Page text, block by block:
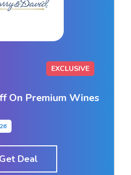
EXCLUSIVE
On Premium Wines
Get Deal